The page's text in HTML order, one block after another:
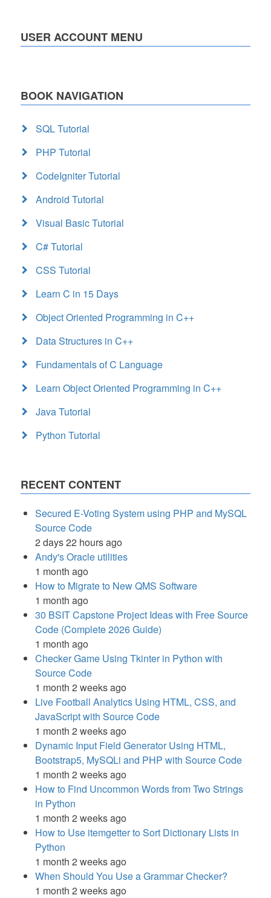
USER ACCOUNT MENU
BOOK NAVIGATION
SQL Tutorial
PHP Tutorial
CodeIgniter Tutorial
Android Tutorial
Visual Basic Tutorial
C# Tutorial
CSS Tutorial
Learn C in 15 Days
Object Oriented Programming in C++
Data Structures in C++
Fundamentals of C Language
Learn Object Oriented Programming in C++
Java Tutorial
Python Tutorial
RECENT CONTENT
Secured E-Voting System using PHP and MySQL
Source Code
2 days 22 hours ago
Andy's Oracle utilities
1 month ago
How to Migrate to New QMS Software
1 month ago
30 BSIT Capstone Project Ideas with Free Source
Code (Complete 2026 Guide)
1 month ago
Checker Game Using Tkinter in Python with
Source Code
1 month 2 weeks ago
Live Football Analytics Using HTML, CSS, and
JavaScript with Source Code
1 month 2 weeks ago
Dynamic Input Field Generator Using HTML,
Bootstrap5, MySQLi and PHP with Source Code
1 month 2 weeks ago
How to Find Uncommon Words from Two Strings
in Python
1 month 2 weeks ago
How to Use itemgetter to Sort Dictionary Lists in
Python
1 month 2 weeks ago
When Should You Use a Grammar Checker?
1 month 2 weeks ago